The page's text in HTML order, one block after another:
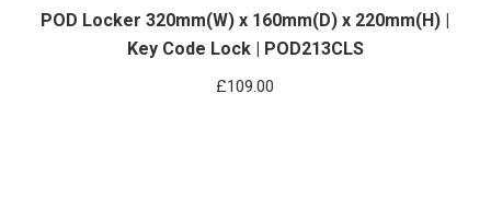
POD Locker 320mm(W) x 160mm(D) x 220mm(H) |
Key Code Lock | POD213CLS
£109.00